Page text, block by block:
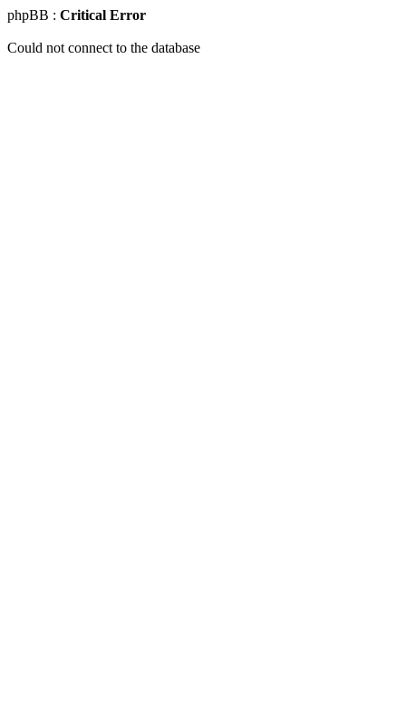
phpBB : Critical Error
Could not connect to the database